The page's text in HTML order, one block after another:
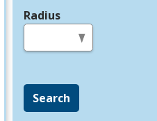
Radius
Search